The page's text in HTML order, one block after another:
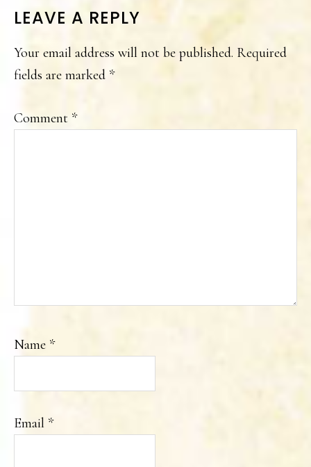
READER
INTERACTIONS
LEAVE A REPLY
Your email address will not be published. Required
fields are marked *
Comment *
Name *
Email *